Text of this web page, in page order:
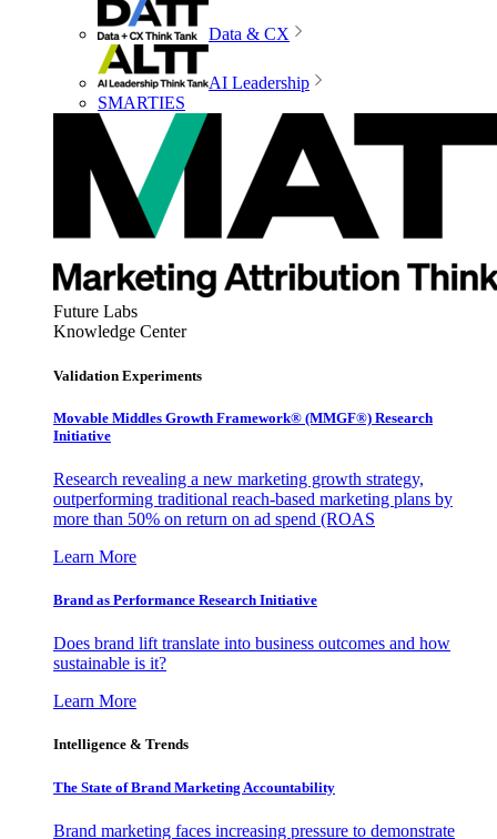
Data & CX
AI Leadership
SMARTIES
Future Labs
Knowledge Center
Validation Experiments
Movable Middles Growth Framework® (MMGF®) Research
Initiative
Research revealing a new marketing growth strategy,
outperforming traditional reach-based marketing plans by
more than 50% on return on ad spend (ROAS
Learn More
Brand as Performance Research Initiative
Does brand lift translate into business outcomes and how
sustainable is it?
Learn More
Intelligence & Trends
The State of Brand Marketing Accountability
Brand marketing faces increasing pressure to demonstrate